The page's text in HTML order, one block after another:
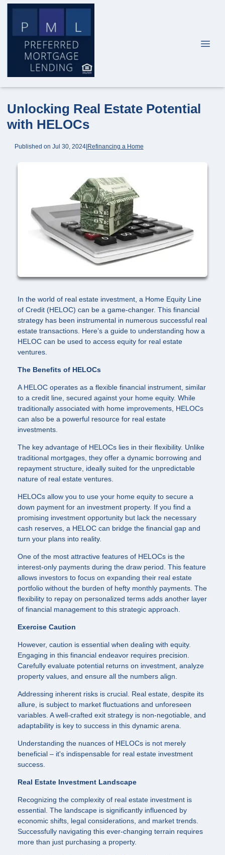
Unlocking Real Estate Potential
with HELOCs
Published on Jul 30, 2024|Refinancing a Home
In the world of real estate investment, a Home Equity Line
of Credit (HELOC) can be a game-changer. This financial
strategy has been instrumental in numerous successful real
estate transactions. Here’s a guide to understanding how a
HELOC can be used to access equity for real estate
ventures.
The Benefits of HELOCs
A HELOC operates as a flexible financial instrument, similar
to a credit line, secured against your home equity. While
traditionally associated with home improvements, HELOCs
can also be a powerful resource for real estate
investments.
The key advantage of HELOCs lies in their flexibility. Unlike
traditional mortgages, they offer a dynamic borrowing and
repayment structure, ideally suited for the unpredictable
nature of real estate ventures.
HELOCs allow you to use your home equity to secure a
down payment for an investment property. If you find a
promising investment opportunity but lack the necessary
cash reserves, a HELOC can bridge the financial gap and
turn your plans into reality.
One of the most attractive features of HELOCs is the
interest-only payments during the draw period. This feature
allows investors to focus on expanding their real estate
portfolio without the burden of hefty monthly payments. The
flexibility to repay on personalized terms adds another layer
of financial management to this strategic approach.
Exercise Caution
However, caution is essential when dealing with equity.
Engaging in this financial endeavor requires precision.
Carefully evaluate potential returns on investment, analyze
property values, and ensure all the numbers align.
Addressing inherent risks is crucial. Real estate, despite its
allure, is subject to market fluctuations and unforeseen
variables. A well-crafted exit strategy is non-negotiable, and
adaptability is key to success in this dynamic arena.
Understanding the nuances of HELOCs is not merely
beneficial – it's indispensable for real estate investment
success.
Real Estate Investment Landscape
Recognizing the complexity of real estate investment is
essential. The landscape is significantly influenced by
economic shifts, legal considerations, and market trends.
Successfully navigating this ever-changing terrain requires
more than just purchasing a property.